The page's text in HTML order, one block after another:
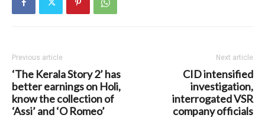
Previous article
‘The Kerala Story 2’ has
better earnings on Holi,
know the collection of
‘Assi’ and ‘O Romeo’
Next article
CID intensified
investigation,
interrogated VSR
company officials